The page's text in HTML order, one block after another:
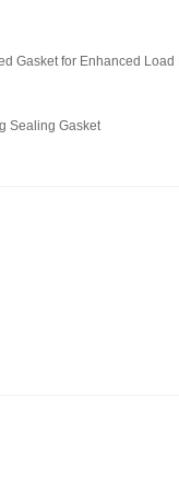
Gasket for Enhanced
Sealing Gasket